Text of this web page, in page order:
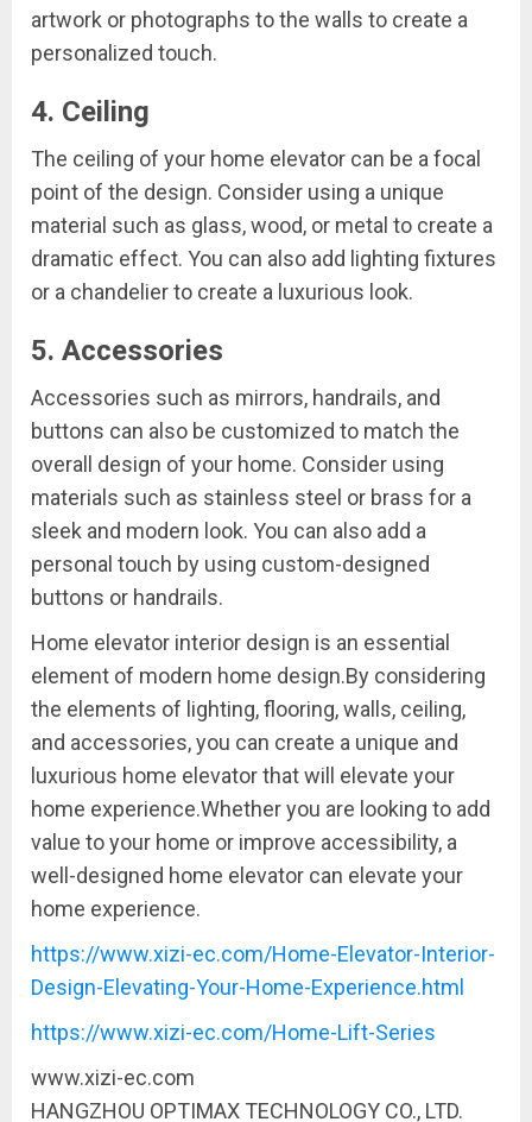
artwork or photographs to the walls to create a
personalized touch.
4. Ceiling
The ceiling of your home elevator can be a focal
point of the design. Consider using a unique
material such as glass, wood, or metal to create a
dramatic effect. You can also add lighting fixtures
or a chandelier to create a luxurious look.
5. Accessories
Accessories such as mirrors, handrails, and
buttons can also be customized to match the
overall design of your home. Consider using
materials such as stainless steel or brass for a
sleek and modern look. You can also add a
personal touch by using custom-designed
buttons or handrails.
Home elevator interior design is an essential
element of modern home design.By considering
the elements of lighting, flooring, walls, ceiling,
and accessories, you can create a unique and
luxurious home elevator that will elevate your
home experience.Whether you are looking to add
value to your home or improve accessibility, a
well-designed home elevator can elevate your
home experience.
https://www.xizi-ec.com/Home-Elevator-Interior-
Design-Elevating-Your-Home-Experience.html
https://www.xizi-ec.com/Home-Lift-Series
www.xizi-ec.com
HANGZHOU OPTIMAX TECHNOLOGY CO., LTD.